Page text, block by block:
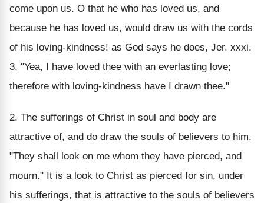
come upon us. O that he who has loved us, and
because he has loved us, would draw us with the cords
of his loving-kindness! as God says he does, Jer. xxxi.
3, "Yea, I have loved thee with an everlasting love;
therefore with loving-kindness have I drawn thee."
2. The sufferings of Christ in soul and body are
attractive of, and do draw the souls of believers to him.
"They shall look on me whom they have pierced, and
mourn." It is a look to Christ as pierced for sin, under
his sufferings, that is attractive to the souls of believers